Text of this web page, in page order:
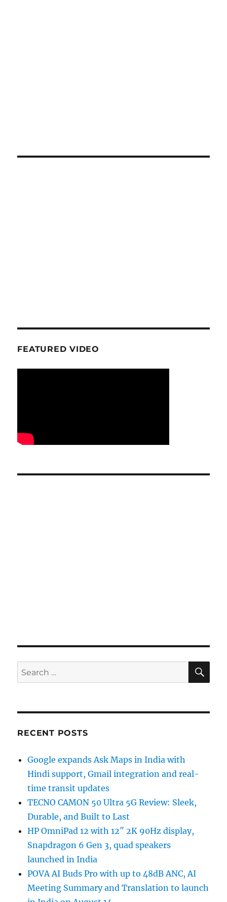
FEATURED VIDEO
Search
for:
RECENT POSTS
Google expands Ask Maps in India with
Hindi support, Gmail integration and real-
time transit updates
TECNO CAMON 50 Ultra 5G Review: Sleek,
Durable, and Built to Last
HP OmniPad 12 with 12″ 2K 90Hz display,
Snapdragon 6 Gen 3, quad speakers
launched in India
POVA AI Buds Pro with up to 48dB ANC, AI
Meeting Summary and Translation to launch